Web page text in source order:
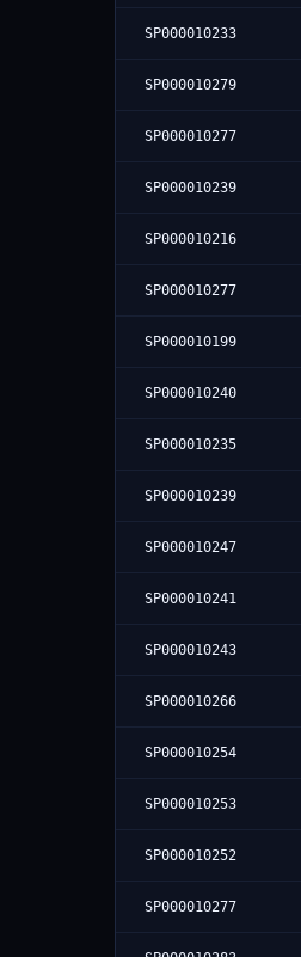
SP000010233
SP000010279
SP000010277
SP000010239
SP000010216
SP000010277
SP000010199
SP000010240
SP000010235
SP000010239
SP000010247
SP000010241
SP000010243
SP000010266
SP000010254
SP000010253
SP000010252
SP000010277